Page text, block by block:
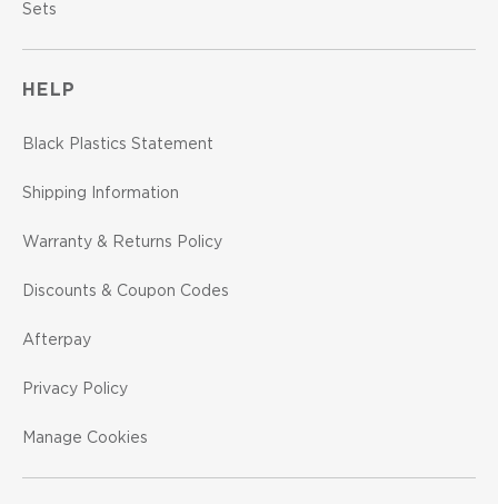
Sets
HELP
Black Plastics Statement
Shipping Information
Warranty & Returns Policy
Discounts & Coupon Codes
Afterpay
Privacy Policy
Manage Cookies